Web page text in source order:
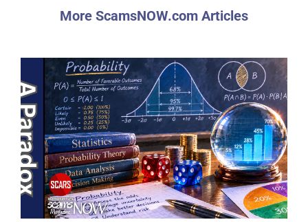
More ScamsNOW.com Articles